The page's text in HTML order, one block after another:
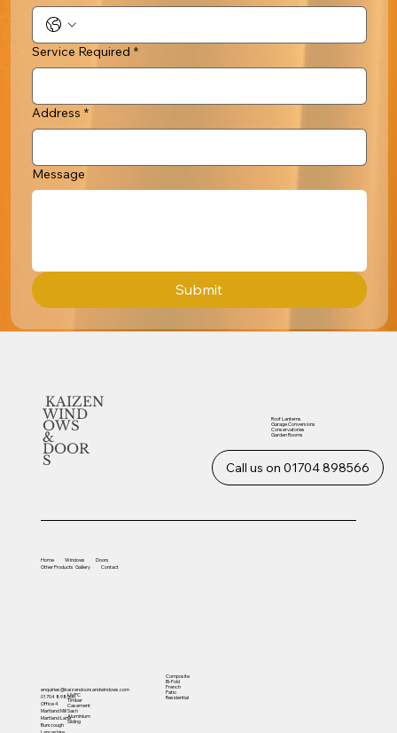
Service Required *
Address *
Message
Submit
KAIZEN
WIND
OWS
&
DOOR
S Call us on 01704 898566
enquiries@kaizendoorsandwindows.com
01704 898566
Office 4
Martland Mill
Martland Lane
Burscough
Home Windows
Doors
OtherProducts Gallery Contact
UVPC
Timber
Casement
Sash
Aluminium
Sliding
Composite
Bi-Fold
French
Patio
Residential
Roof Lanterns
Garage Conversions
Conservatories
Garden Rooms